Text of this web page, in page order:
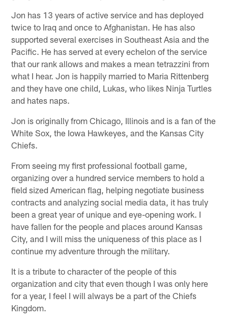
Jon has 13 years of active service and has deployed
twice to Iraq and once to Afghanistan. He has also
supported several exercises in Southeast Asia and the
Pacific. He has served at every echelon of the service
that our rank allows and makes a mean tetrazzini from
what I hear. Jon is happily married to Maria Rittenberg
and they have one child, Lukas, who likes Ninja Turtles
and hates naps.
Jon is originally from Chicago, Illinois and is a fan of the
White Sox, the Iowa Hawkeyes, and the Kansas City
Chiefs.
From seeing my first professional football game,
organizing over a hundred service members to hold a
field sized American flag, helping negotiate business
contracts and analyzing social media data, it has truly
been a great year of unique and eye-opening work. I
have fallen for the people and places around Kansas
City, and I will miss the uniqueness of this place as I
continue my adventure through the military.
It is a tribute to character of the people of this
organization and city that even though I was only here
for a year, I feel I will always be a part of the Chiefs
Kingdom.